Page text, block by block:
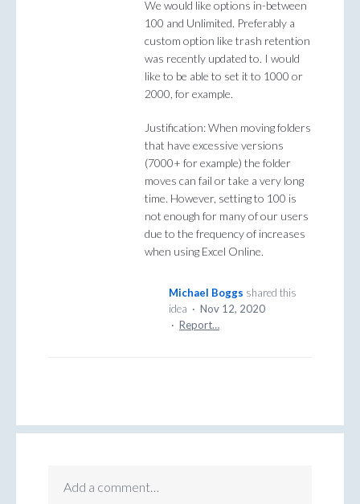
We would like options in-between
100 and Unlimited. Preferably a
custom option like trash retention
was recently updated to. I would
like to be able to set it to 1000 or
2000, for example.
Justification: When moving folders
that have excessive versions
(7000+ for example) the folder
moves can fail or take a very long
time. However, setting to 100 is
not enough for many of our users
due to the frequency of increases
when using Excel Online.
Michael Boggs shared this
idea · Nov 12, 2020
· Report…
Add a comment…